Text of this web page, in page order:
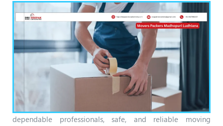
dependable professionals, safe, and reliable moving